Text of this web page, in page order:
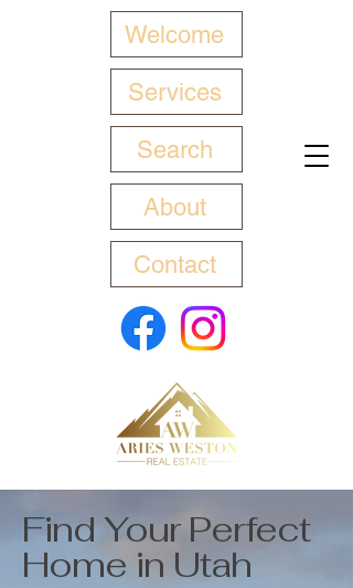
Welcome
Services
Search
About
Contact
Find Your Perfect
Home in Utah